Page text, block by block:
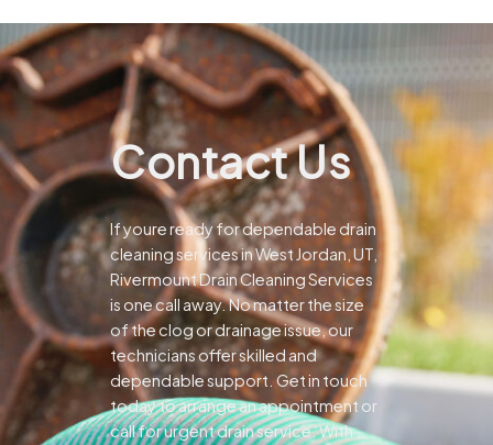
Contact Us
If youre ready for dependable drain
cleaning services in West Jordan, UT,
Rivermount Drain Cleaning Services
is one call away. No matter the size
of the clog or drainage issue, our
technicians offer skilled and
dependable support.Get in touch
today to arrange an appointment or
call for urgent drain service. With